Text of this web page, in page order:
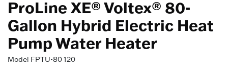
ProLine XE® Voltex® 80-
Gallon Hybrid Electric Heat
Pump Water Heater
Model FPTU-80 120